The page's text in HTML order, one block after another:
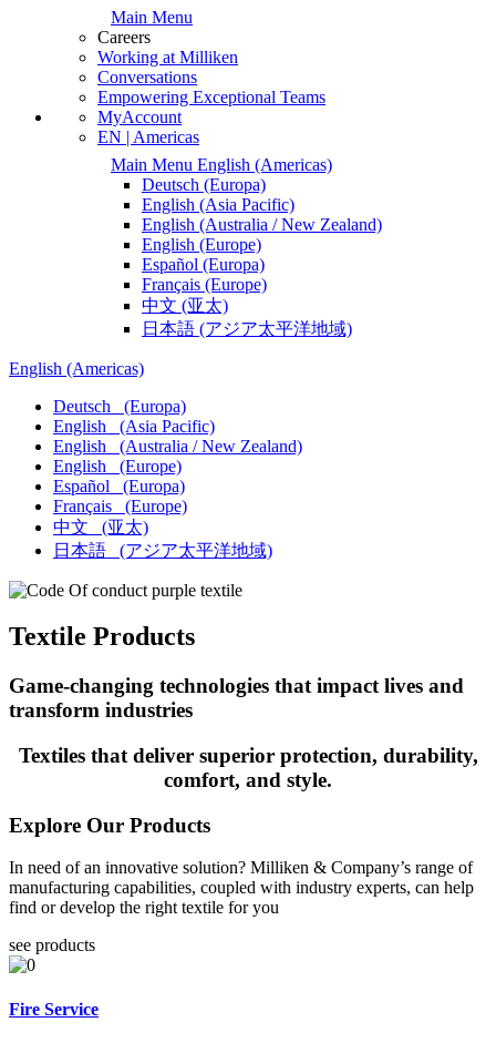
Main Menu
Careers
Working at Milliken
Conversations
Empowering Exceptional Teams
MyAccount
EN | Americas
Main Menu English (Americas)
Deutsch (Europa)
English (Asia Pacific)
English (Australia / New Zealand)
English (Europe)
Español (Europa)
Français (Europe)
中文 (亚太)
日本語 (アジア太平洋地域)
English (Americas)
Deutsch
(Europa)
English
(Asia Pacific)
English
(Australia / New Zealand)
English
(Europe)
Español
(Europa)
Français
(Europe)
中文
(亚太)
日本語
(アジア太平洋地域)
Textile Products
Game-changing technologies that impact lives and​
transform industries
Textiles that deliver superior protection, durability,
comfort, and style.
Explore Our Products
In need of an innovative solution? Milliken & Company’s range of
manufacturing capabilities, coupled with industry experts, can help
find or develop the right textile for you
see products
Fire Service